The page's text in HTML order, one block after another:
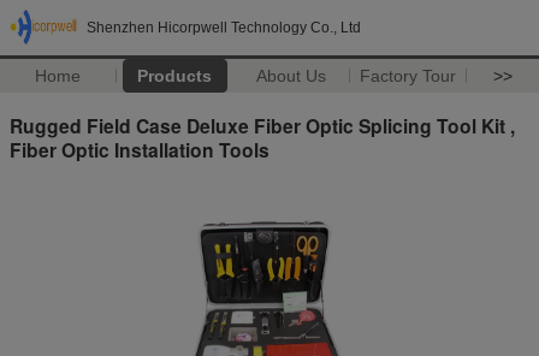
Shenzhen Hicorpwell Technology Co., Ltd
Home Products About Us Factory Tour >>
Rugged Field Case Deluxe Fiber Optic Splicing Tool Kit ,
Fiber Optic Installation Tools